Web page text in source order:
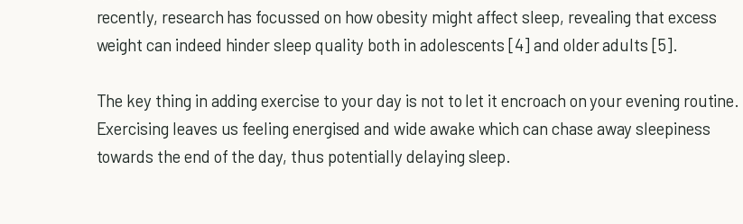
recently, research has focussed on how obesity might affect sleep, revealing that excess
weight can indeed hinder sleep quality both in adolescents [4] and older adults [5].
The key thing in adding exercise to your day is not to let it encroach on your evening routine.
Exercising leaves us feeling energised and wide awake which can chase away sleepiness
towards the end of the day, thus potentially delaying sleep.